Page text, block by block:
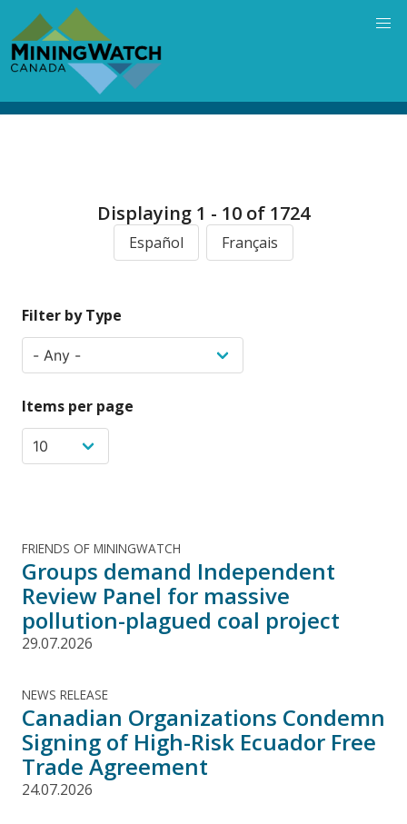
main
content
Displaying 1 - 10 of 1724
Español Français
Filter by Type
Items per page
FRIENDS OF MININGWATCH
Groups demand Independent
Review Panel for massive
pollution-plagued coal project
29.07.2026
NEWS RELEASE
Canadian Organizations Condemn
Signing of High-Risk Ecuador Free
Trade Agreement
24.07.2026